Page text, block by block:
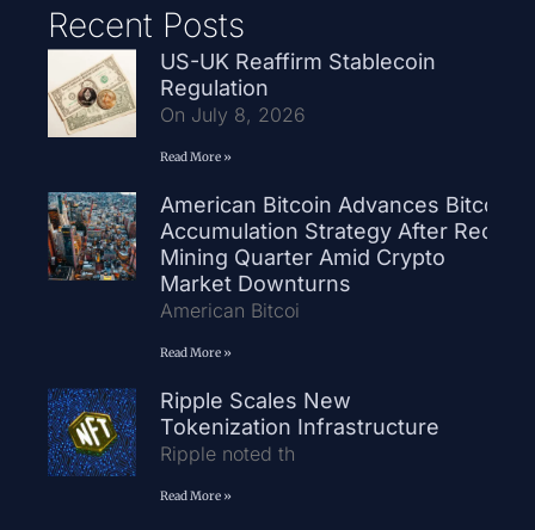
Recent Posts
US-UK Reaffirm Stablecoin
Regulation
On July 8, 2026
Read More »
American Bitcoin Advances Bitcoin
Accumulation Strategy After Record
Mining Quarter Amid Crypto
Market Downturns
American Bitcoi
Read More »
Ripple Scales New
Tokenization Infrastructure
Ripple noted th
Read More »